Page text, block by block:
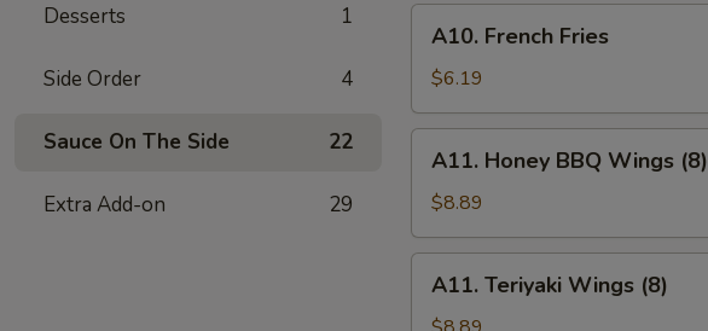
Desserts 1
Side Order 4
Sauce On The Side 22
Extra Add-on 29
French
Fries
A10. French Fries
$6.19
Honey
BBQ
Wings
(8)
A11. Honey BBQ Wings (8)
$8.89
Teriyaki
Wings
A11. Teriyaki Wings (8)